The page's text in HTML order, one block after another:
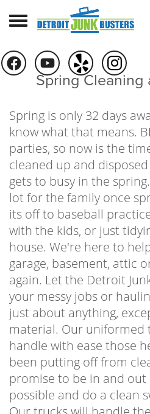
Toggle navigation
Spring Cleaning
Spring is only 32 days
know what that means.
parties, so now is the
cleaned up and
gets to busy in the
lot for the family once
its off to baseball
with the kids, or just
house. We're here to
garage, basement, attic
again. Let the Detroit
your messy jobs or
just about anything,
material. Our uniformed
handle with ease those
been putting off from
promise to be in and out
possible and do a clean